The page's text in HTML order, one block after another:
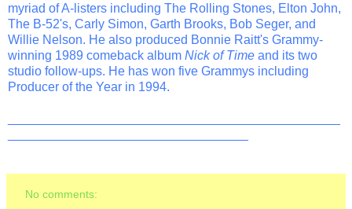
myriad of A-listers including The Rolling Stones, Elton John,
The B-52's, Carly Simon, Garth Brooks, Bob Seger, and
Willie Nelson. He also produced Bonnie Raitt's Grammy-
winning 1989 comeback album Nick of Time and its two
studio follow-ups. He has won five Grammys including
Producer of the Year in 1994.
No comments: